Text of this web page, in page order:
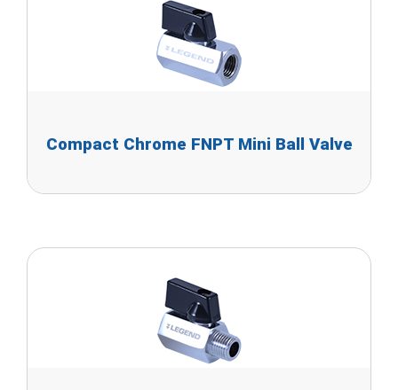
Compact Chrome FNPT Mini Ball Valve